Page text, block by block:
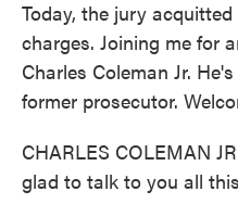
Today, the jury
charges. Joining me for
Charles Coleman Jr.
former prosecutor.
CHARLES COLEMAN
glad to talk to you all